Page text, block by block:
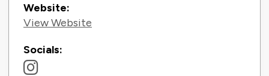
Website:
View Website
Socials: